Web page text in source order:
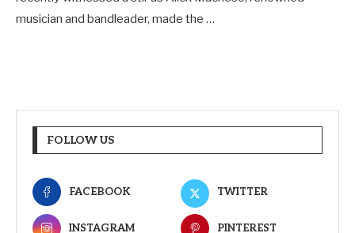
musician and bandleader, made the …
FOLLOW US
FACEBOOK TWITTER
INSTAGRAM PINTEREST